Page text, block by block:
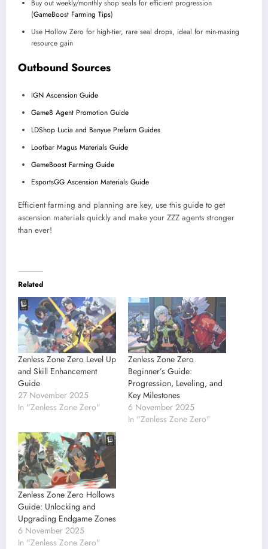
Buy out weekly/monthly shop seals for efficient progression
(GameBoost Farming Tips)
Use Hollow Zero for high-tier, rare seal drops, ideal for min-maxing
resource gain
Outbound Sources
IGN Ascension Guide
Game8 Agent Promotion Guide
LDShop Lucia and Banyue Prefarm Guides
Lootbar Magus Materials Guide
GameBoost Farming Guide
EsportsGG Ascension Materials Guide
Efficient farming and planning are key, use this guide to get
ascension materials quickly and make your ZZZ agents stronger
than ever!
Related
Zenless Zone Zero Level Up
and Skill Enhancement
Guide
27 November 2025
In "Zenless Zone Zero"
Zenless Zone Zero
Beginner’s Guide:
Progression, Leveling, and
Key Milestones
6 November 2025
In "Zenless Zone Zero"
Zenless Zone Zero Hollows
Guide: Unlocking and
Upgrading Endgame Zones
6 November 2025
In "Zenless Zone Zero"